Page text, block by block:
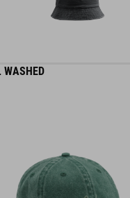
WASHED